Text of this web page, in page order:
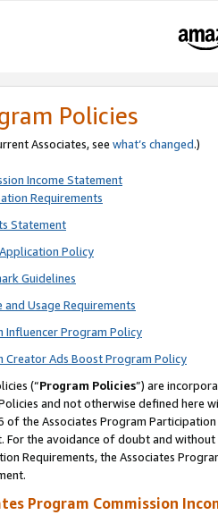
Policies
Associates, see what’s changed.)
Income Statement
Requirements
Statement
Policy
Guidelines
and Usage Requirements
Influencer Program Policy
Creator Ads Boost Program Policy
(“Program Policies”) are
and not otherwise defined
of the Associates Program
For the avoidance of doubt and
Requirements, the Associates
Program Commission